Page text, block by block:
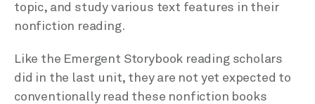
topic, and study various text features in their
nonfiction reading.
Like the Emergent Storybook reading scholars
did in the last unit, they are not yet expected to
conventionally read these nonfiction books